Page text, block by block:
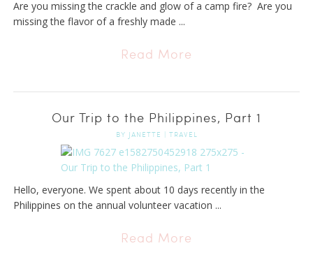
Are you missing the crackle and glow of a camp fire? Are you
missing the flavor of a freshly made ...
Read More
Our Trip to the Philippines, Part 1
BY JANETTE | TRAVEL
Hello, everyone. We spent about 10 days recently in the
Philippines on the annual volunteer vacation ...
Read More